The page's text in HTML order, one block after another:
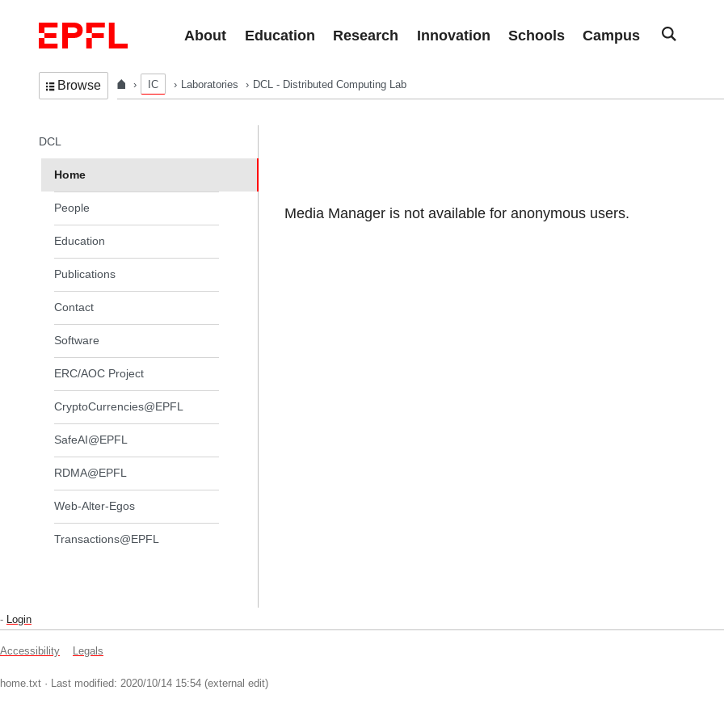
About
Education Research Innovation Schools Campus
Browse IC Laboratories DCL - Distributed Computing Lab
Media Manager is not available for anonymous users.
In the same section
DCL
Home
People
Education
Publications
Contact
Software
ERC/AOC Project
CryptoCurrencies@EPFL
SafeAI@EPFL
RDMA@EPFL
Web-Alter-Egos
Transactions@EPFL
- Login
Accessibility Legals
home.txt · Last modified: 2020/10/14 15:54 (external edit)